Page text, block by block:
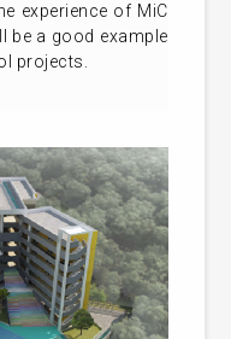
experience of MiC
be a good example
projects.